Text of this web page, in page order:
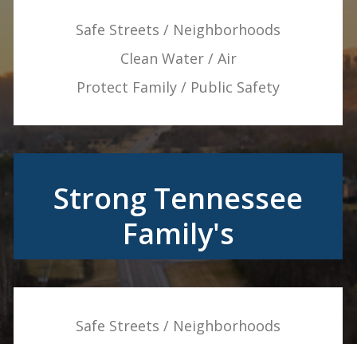
Safe Streets / Neighborhoods
Clean Water / Air
Protect Family / Public Safety
Strong Tennessee
Family's
Safe Streets / Neighborhoods